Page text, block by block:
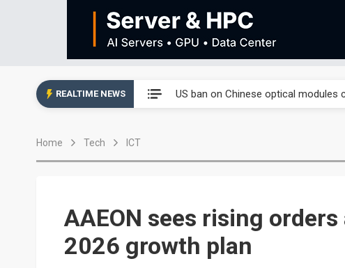
REALTIME NEWS US ban on Chinese optical modules
China auto exports shift from price
US ban on Chinese optical modules
Home Tech ICT
AAEON sees rising
2026 growth plan